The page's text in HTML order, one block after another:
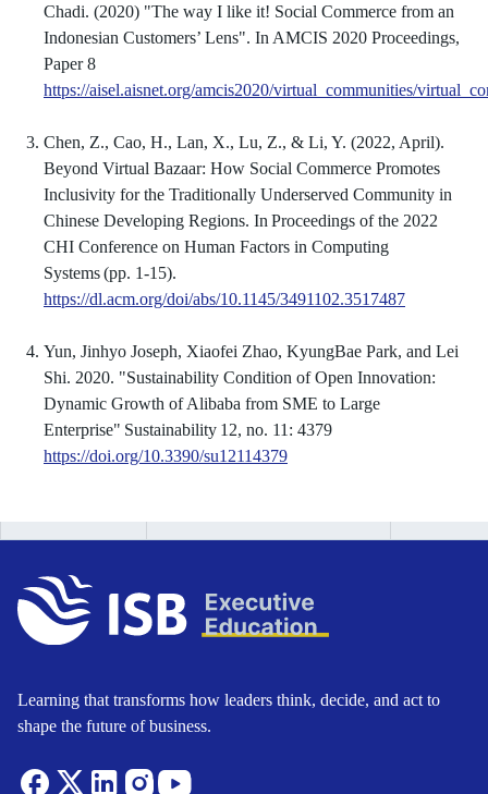
Chadi. (2020) "The way I like it! Social Commerce from an
Indonesian Customers’ Lens". In AMCIS 2020 Proceedings,
Paper 8
https://aisel.aisnet.org/amcis2020/virtual_communities/
Chen, Z., Cao, H., Lan, X., Lu, Z., & Li, Y. (2022, April).
Beyond Virtual Bazaar: How Social Commerce Promotes
Inclusivity for the Traditionally Underserved Community in
Chinese Developing Regions. In Proceedings of the 2022
CHI Conference on Human Factors in Computing
Systems (pp. 1-15).
https://dl.acm.org/doi/abs/10.1145/3491102.3517487
Yun, Jinhyo Joseph, Xiaofei Zhao, KyungBae Park, and Lei
Shi. 2020. "Sustainability Condition of Open Innovation:
Dynamic Growth of Alibaba from SME to Large
Enterprise" Sustainability 12, no. 11: 4379
https://doi.org/10.3390/su12114379
Learning that transforms how leaders think, decide, and act to
shape the future of business.